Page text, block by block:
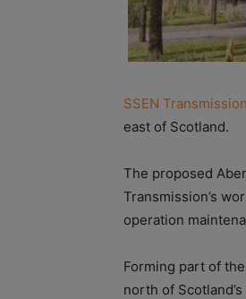
SSEN Transmission
east of Scotland.
The proposed
Transmission’s
operation
Forming part of
north of